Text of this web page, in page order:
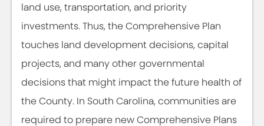
land use, transportation, and priority
investments. Thus, the Comprehensive Plan
touches land development decisions, capital
projects, and many other governmental
decisions that might impact the future health of
the County. In South Carolina, communities are
required to prepare new Comprehensive Plans